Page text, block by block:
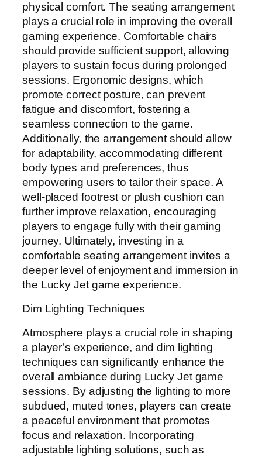
physical comfort. The seating arrangement
plays a crucial role in improving the overall
gaming experience. Comfortable chairs
should provide sufficient support, allowing
players to sustain focus during prolonged
sessions. Ergonomic designs, which
promote correct posture, can prevent
fatigue and discomfort, fostering a
seamless connection to the game.
Additionally, the arrangement should allow
for adaptability, accommodating different
body types and preferences, thus
empowering users to tailor their space. A
well-placed footrest or plush cushion can
further improve relaxation, encouraging
players to engage fully with their gaming
journey. Ultimately, investing in a
comfortable seating arrangement invites a
deeper level of enjoyment and immersion in
the Lucky Jet game experience.
Dim Lighting Techniques
Atmosphere plays a crucial role in shaping
a player’s experience, and dim lighting
techniques can significantly enhance the
overall ambiance during Lucky Jet game
sessions. By adjusting the lighting to more
subdued, muted tones, players can create
a peaceful environment that promotes
focus and relaxation. Incorporating
adjustable lighting solutions, such as